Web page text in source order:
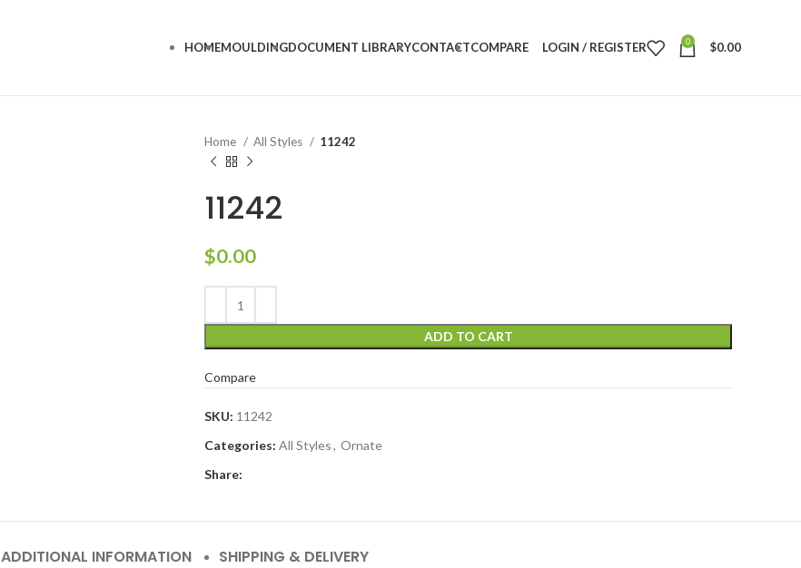
HOMEMOULDINGDOCUMENT LIBRARYCONTACTCOMPARE LOGIN / REGISTER 0 $0.00
Home
All Styles 11242
11242
$0.00
ADD TO CART
Compare
SKU: 11242
Categories: All Styles, Ornate
Share:
ADDITIONAL INFORMATION SHIPPING & DELIVERY